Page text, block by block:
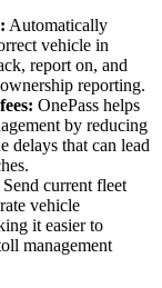
Automatically
vehicle in
report on, and
reporting.
OnePass helps
by reducing
delays that can lead
Send current fleet
vehicle
it easier to
management